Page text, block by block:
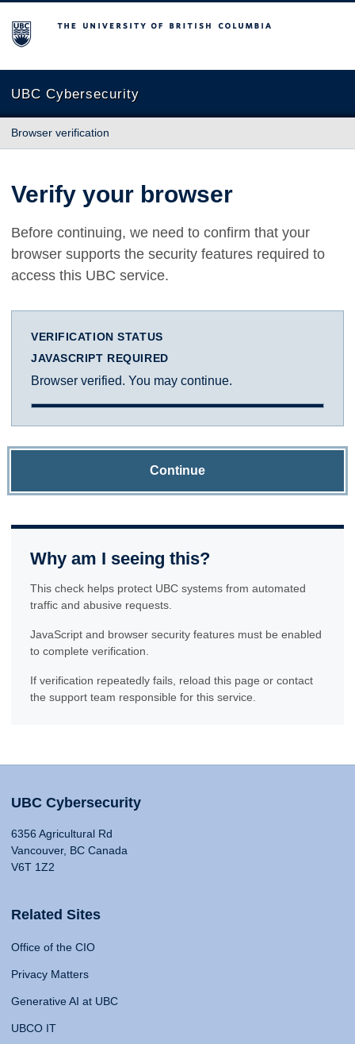
The University of British Columbia
UBC Cybersecurity
Browser verification
Verify your browser
Before continuing, we need to confirm that your
browser supports the security features required to
access this UBC service.
VERIFICATION STATUS
JAVASCRIPT REQUIRED
Browser verified. You may continue.
Continue
Why am I seeing this?
This check helps protect UBC systems from automated
traffic and abusive requests.
JavaScript and browser security features must be enabled
to complete verification.
If verification repeatedly fails, reload this page or contact
the support team responsible for this service.
UBC Cybersecurity
6356 Agricultural Rd
Vancouver, BC Canada
V6T 1Z2
Related Sites
Office of the CIO
Privacy Matters
Generative AI at UBC
UBCO IT